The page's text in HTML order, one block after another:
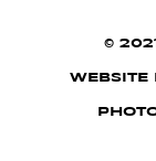
©
WEBSITE